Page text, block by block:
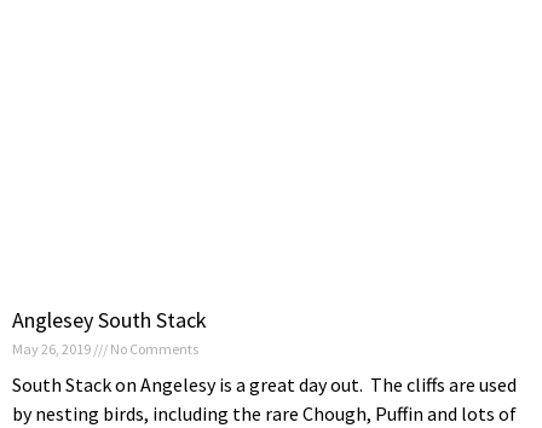
Anglesey South Stack
May 26, 2019 No Comments
South Stack on Angelesy is a great day out. The cliffs are used
by nesting birds, including the rare Chough, Puffin and lots of